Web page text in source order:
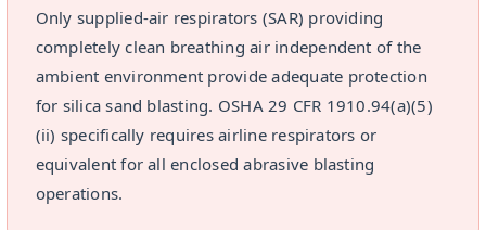
Only supplied-air respirators (SAR) providing
completely clean breathing air independent of the
ambient environment provide adequate protection
for silica sand blasting. OSHA 29 CFR 1910.94(a)(5)
(ii) specifically requires airline respirators or
equivalent for all enclosed abrasive blasting
operations.